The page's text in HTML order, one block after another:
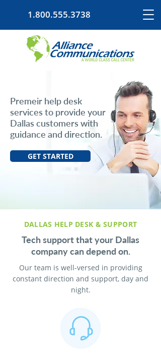
1.800.555.3738
Premeir help desk
services to provide your
Dallas customers with
guidance and direction.
GET STARTED
DALLAS HELP DESK & SUPPORT
Tech support that your Dallas
company can depend on.
Our team is well-versed in providing
constant direction and support, day and
night.